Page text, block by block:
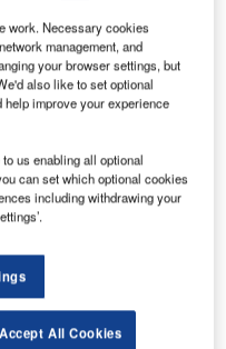
Summit and Annual
Sunday and ends on
ATNS is conscious of
times the aviation
continues to
the costs of doing
continent. This is done
interoperability and
and countries,
collaborative efforts of
among others.
work. Necessary cookies
management, and
your browser settings, but
also like to set optional
improve your experience
us enabling all optional
can set which optional cookies
including withdrawing your
Accept All Cookies